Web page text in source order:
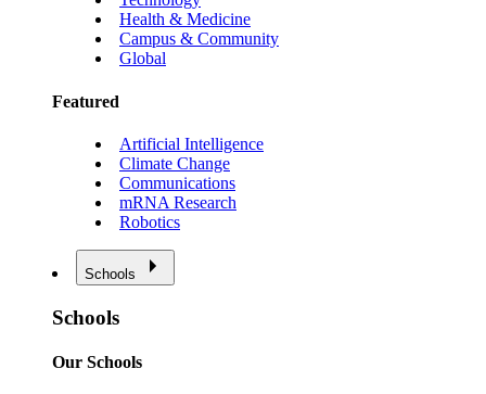
Health & Medicine
Campus & Community
Global
Featured
Artificial Intelligence
Climate Change
Communications
mRNA Research
Robotics
Schools
Schools
Our Schools